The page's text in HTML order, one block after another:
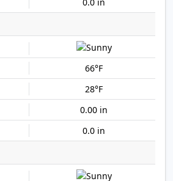
66°F
28°F
0.00 in
0.0 in